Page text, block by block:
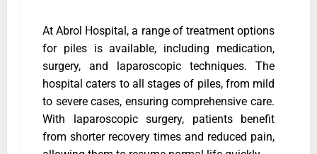
At Abrol Hospital, a range of treatment options
for piles is available, including medication,
surgery, and laparoscopic techniques. The
hospital caters to all stages of piles, from mild
to severe cases, ensuring comprehensive care.
With laparoscopic surgery, patients benefit
from shorter recovery times and reduced pain,